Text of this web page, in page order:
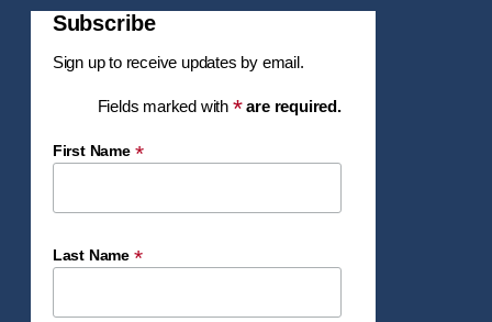
Subscribe
Sign up to receive updates by email.
Fields marked with * are required.
First Name *
Last Name *